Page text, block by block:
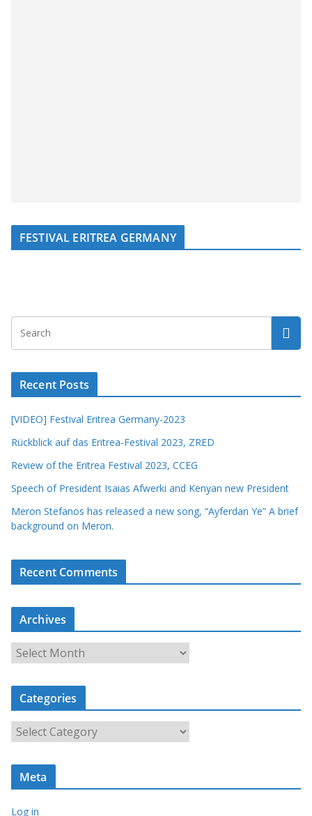
FESTIVAL ERITREA GERMANY
Recent Posts
[VIDEO] Festival Eritrea Germany-2023
Rückblick auf das Eritrea-Festival 2023, ZRED
Review of the Eritrea Festival 2023, CCEG
Speech of President Isaias Afwerki and Kenyan new President
Meron Stefanos has released a new song, “Ayferdan Ye” A brief
background on Meron.
Recent Comments
Archives
r
c
i
Categories
a
t
Meta
Log in